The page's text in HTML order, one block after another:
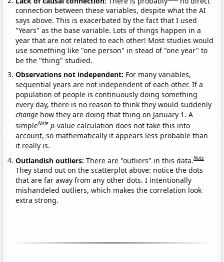
connection between these variables, despite what the AI
says above. This is exacerbated by the fact that I used
"Years" as the base variable. Lots of things happen in a
year that are not related to each other! Most studies would
use something like "one person" in stead of "one year" to
be the "thing" studied.
Observations not independent: For many variables,
sequential years are not independent of each other. If a
population of people is continuously doing something
every day, there is no reason to think they would suddenly
change how they are doing that thing on January 1. A
simpleNote p-value calculation does not take this into
account, so mathematically it appears less probable than
it really is.
Outlandish outliers:There are "outliers" in this data.Note
They stand out on the scatterplot above: notice the dots
that are far away from any other dots. I intentionally
mishandeled outliers, which makes the correlation look
extra strong.